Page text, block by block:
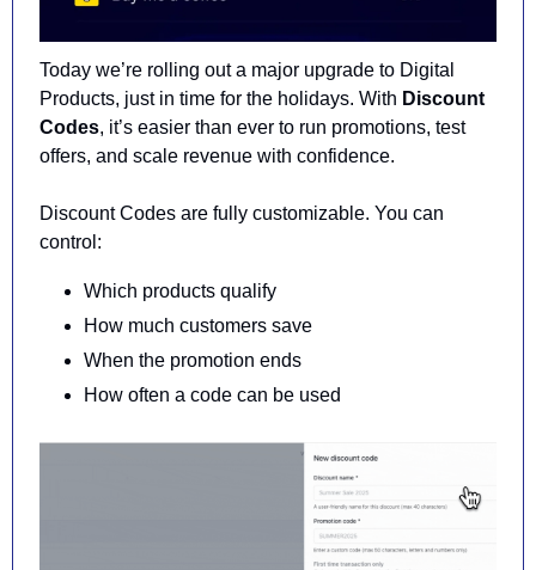
Today we’re rolling out a major upgrade to Digital
Products, just in time for the holidays. With Discount
Codes, it’s easier than ever to run promotions, test
offers, and scale revenue with confidence.
Discount Codes are fully customizable. You can
control:
Which products qualify
How much customers save
When the promotion ends
How often a code can be used